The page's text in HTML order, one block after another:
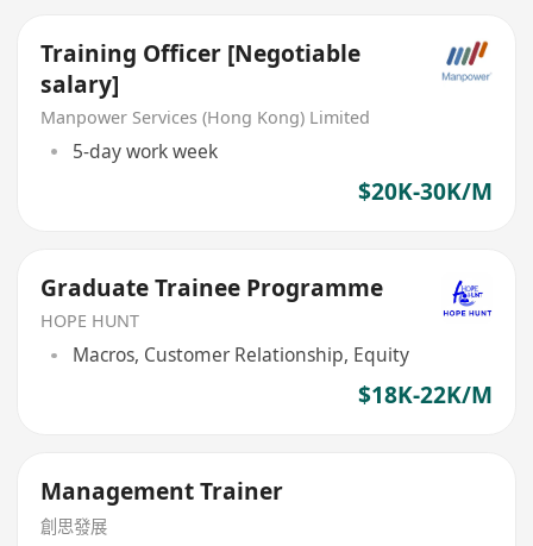
Training Officer [Negotiable
salary]
Manpower Services (Hong Kong) Limited
5-day work week
$20K-30K/M
Graduate Trainee Programme
HOPE HUNT
Macros, Customer Relationship, Equity
$18K-22K/M
Management Trainer
創思發展